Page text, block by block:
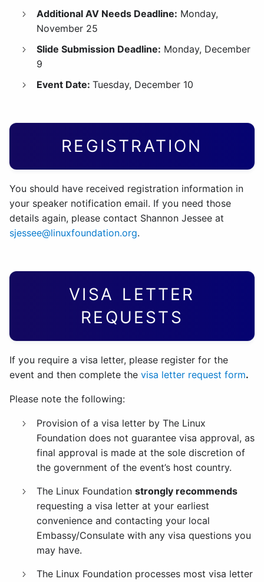
Additional AV Needs Deadline: Monday,
November 25
Slide Submission Deadline: Monday, December
9
Event Date: Tuesday, December 10
REGISTRATION
You should have received registration information in
your speaker notification email. If you need those
details again, please contact Shannon Jessee at
sjessee@linuxfoundation.org.
VISA LETTER
REQUESTS
If you require a visa letter, please register for the
event and then complete the visa letter request form.
Please note the following:
Provision of a visa letter by The Linux
Foundation does not guarantee visa approval, as
final approval is made at the sole discretion of
the government of the event’s host country.
The Linux Foundation strongly recommends
requesting a visa letter at your earliest
convenience and contacting your local
Embassy/Consulate with any visa questions you
may have.
The Linux Foundation processes most visa letter